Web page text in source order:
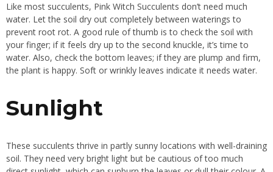
Like most succulents, Pink Witch Succulents don’t need much
water. Let the soil dry out completely between waterings to
prevent root rot. A good rule of thumb is to check the soil with
your finger; if it feels dry up to the second knuckle, it’s time to
water. Also, check the bottom leaves; if they are plump and firm,
the plant is happy. Soft or wrinkly leaves indicate it needs water.
Sunlight
These succulents thrive in partly sunny locations with well-draining
soil. They need very bright light but be cautious of too much